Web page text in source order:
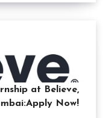
at Believe,
Now!